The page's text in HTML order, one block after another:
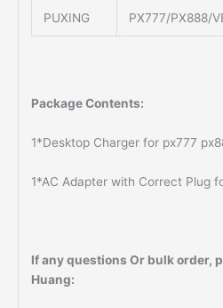
PUXING PX777/PX888/
Package Contents:
1*Desktop Charger for px777
1*AC Adapter with Correct Plug
If any questions Or bulk order,
Huang: